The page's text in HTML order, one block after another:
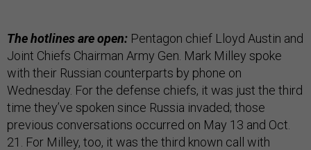
The hotlines are open: Pentagon chief Lloyd Austin and
Joint Chiefs Chairman Army Gen. Mark Milley spoke
with their Russian counterparts by phone on
Wednesday. For the defense chiefs, it was just the third
time they’ve spoken since Russia invaded; those
previous conversations occurred on May 13 and Oct.
21. For Milley, too, it was the third known call with